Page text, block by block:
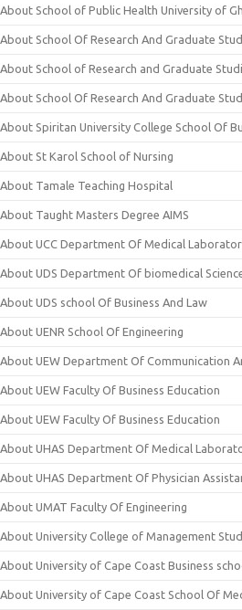
About School of Public Health University of
About School Of Research And Graduate
About School of Research and Graduate
About School Of Research And Graduate
About Spiritan University College School Of
About St Karol School of Nursing
About Tamale Teaching Hospital
About Taught Masters Degree AIMS
About UCC Department Of Medical
About UDS Department Of biomedical
About UDS school Of Business And Law
About UENR School Of Engineering
About UEW Department Of Communication
About UEW Faculty Of Business Education
About UEW Faculty Of Business Education
About UHAS Department Of Medical
About UHAS Department Of Physician
About UMAT Faculty Of Engineering
About University College of Management
About University of Cape Coast Business
About University of Cape Coast School Of